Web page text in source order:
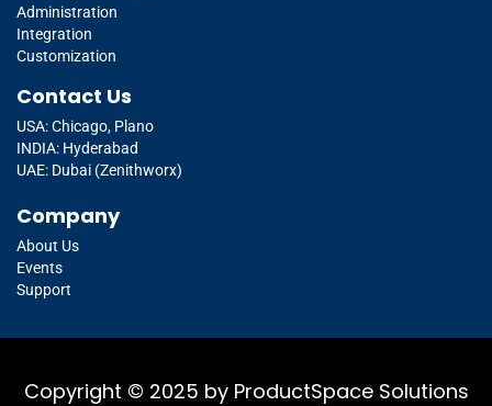
Administration
Integration
Customization
Contact Us
USA: Chicago, Plano
INDIA: Hyderabad
UAE: Dubai (Zenithworx)
Company
About Us
Events
Support
Copyright © 2025 by ProductSpace Solutions